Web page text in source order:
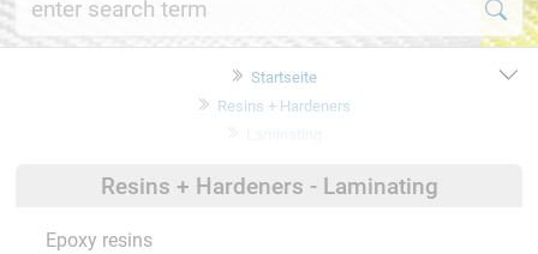
Startseite
Resins + Hardeners
Resins + Hardeners - Laminating
Epoxy resins